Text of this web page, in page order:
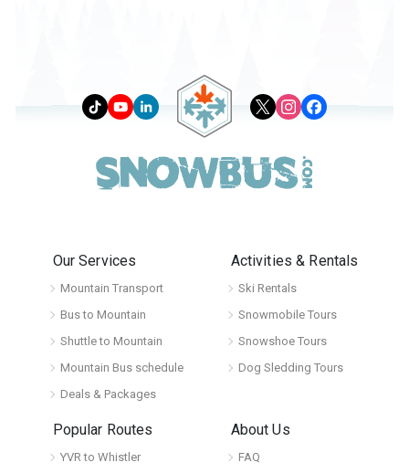
Our Services
Mountain Transport
Bus to Mountain
Shuttle to Mountain
Mountain Bus schedule
Deals & Packages
Activities & Rentals
Ski Rentals
Snowmobile Tours
Snowshoe Tours
Dog Sledding Tours
Popular Routes
YVR to Whistler
About Us
FAQ